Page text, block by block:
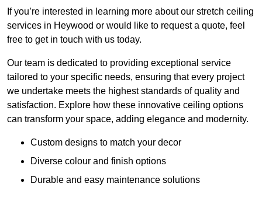
If you’re interested in learning more about our stretch ceiling
services in Heywood or would like to request a quote, feel
free to get in touch with us today.
Our team is dedicated to providing exceptional service
tailored to your specific needs, ensuring that every project
we undertake meets the highest standards of quality and
satisfaction. Explore how these innovative ceiling options
can transform your space, adding elegance and modernity.
Custom designs to match your decor
Diverse colour and finish options
Durable and easy maintenance solutions